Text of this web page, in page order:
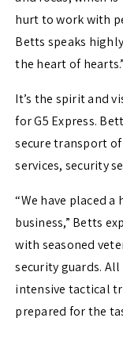
hurt to work with
Betts speaks
the heart of hearts.”
It’s the spirit and
for G5 Express.
secure transport
services, security
“We have placed
business,” Betts
with seasoned
security guards.
intensive tactical
prepared for the